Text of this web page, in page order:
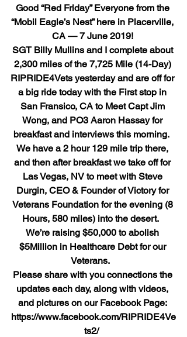
Good “Red Friday” Everyone from the
“Mobil Eagle’s Nest” here in Placerville,
CA — 7 June 2019!
SGT Billy Mullins and I complete about
2,300 miles of the 7,725 Mile (14-Day)
RIPRIDE4Vets yesterday and are off for
a big ride today with the First stop in
San Fransico, CA to Meet Capt Jim
Wong, and PO3 Aaron Hassay for
breakfast and interviews this morning.
We have a 2 hour 129 mile trip there,
and then after breakfast we take off for
Las Vegas, NV to meet with Steve
Durgin, CEO & Founder of Victory for
Veterans Foundation for the evening (8
Hours, 580 miles) into the desert.
We’re raising $50,000 to abolish
$5Million in Healthcare Debt for our
Veterans.
Please share with you connections the
updates each day, along with videos,
and pictures on our Facebook Page:
https://www.facebook.com/RIPRIDE4Ve
ts2/